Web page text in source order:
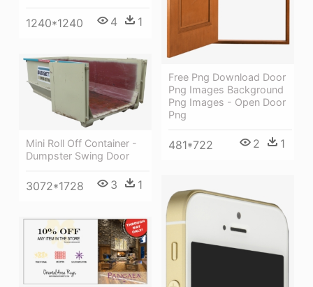
1240*1240 4 1
Free Png Download Door
Png Images Background
Png Images - Open Door
Png
481*722 2 1
Mini Roll Off Container -
Dumpster Swing Door
3072*1728 3 1